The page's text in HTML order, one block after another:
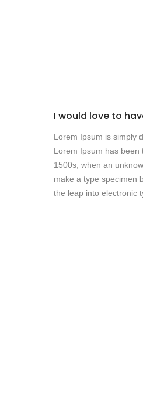
I would love to
Lorem Ipsum is simply
Lorem Ipsum has been
1500s, when an
make a type specimen
the leap into electronic